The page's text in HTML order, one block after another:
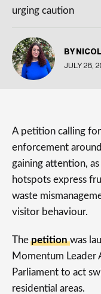
urging caution
BY
JULY 28,
A petition calling
enforcement
gaining attention,
hotspots express
waste
visitor behaviour.
Thepetitionwas
Momentum Leader
Parliament to act
residential areas.